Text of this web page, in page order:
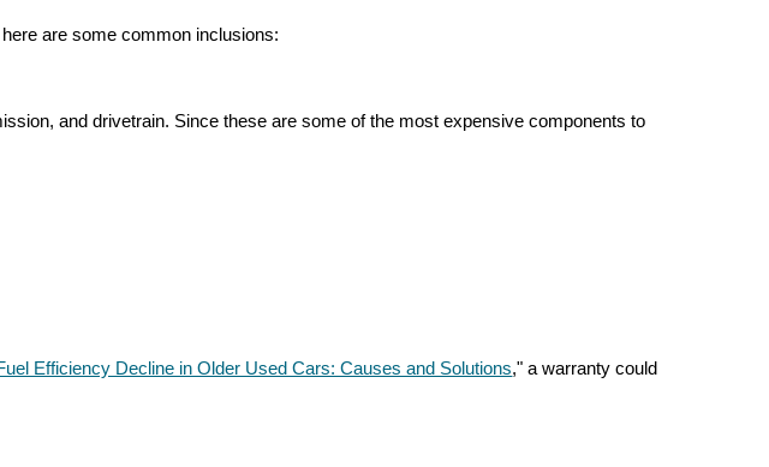
are some common inclusions:
and drivetrain. Since these are some of the most expensive components to
Efficiency Decline in Older Used Cars: Causes and Solutions," a warranty could